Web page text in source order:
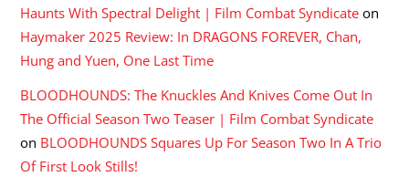
Haunts With Spectral Delight | Film Combat Syndicate on
Haymaker 2025 Review: In DRAGONS FOREVER, Chan,
Hung and Yuen, One Last Time
BLOODHOUNDS: The Knuckles And Knives Come Out In
The Official Season Two Teaser | Film Combat Syndicate
on BLOODHOUNDS Squares Up For Season Two In A Trio
Of First Look Stills!